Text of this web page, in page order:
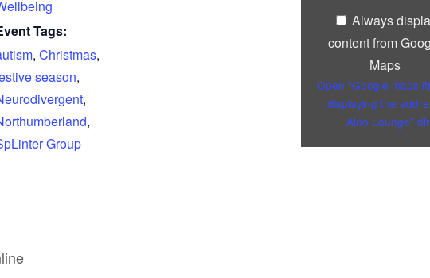
Tags:
, Christmas,
season,
,
,
Group
Always
content from
Maps
Open “Google maps
displaying the
Alno Lounge”